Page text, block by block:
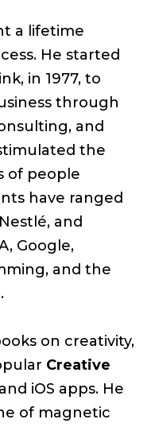
a lifetime
He started
in 1977, to
through
and
the
of people
have ranged
and
Google,
and the
on creativity,
Creative
iOS apps. He
of magnetic